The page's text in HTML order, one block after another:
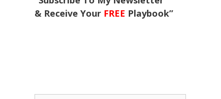
& Receive Your FREE Playbook”